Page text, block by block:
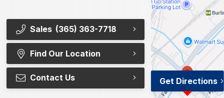
Sales (365) 363-7718
Find Our Location
Contact Us Get Directions